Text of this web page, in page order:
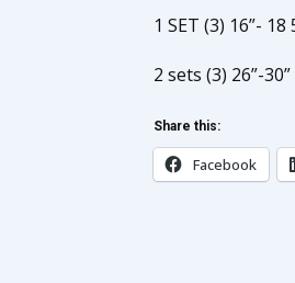
1 SET (3) 16”- 18
2 sets (3) 26”-30”
Share this:
Facebook